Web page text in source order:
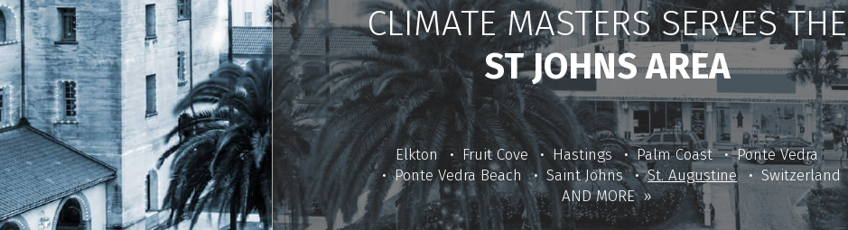
CLIMATE MASTERS SERVES THE
ST JOHNS AREA
Elkton Fruit Cove Hastings Palm Coast
Ponte Vedra
Ponte Vedra Beach
Saint Johns St. Augustine
Switzerland
AND MORE